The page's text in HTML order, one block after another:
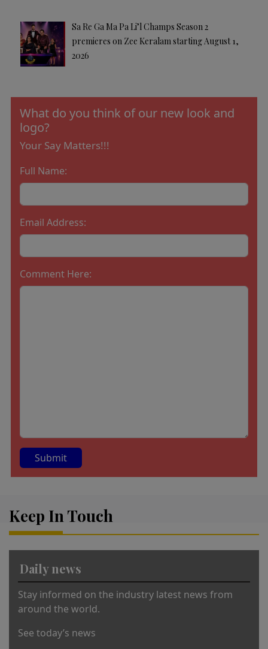
Sa Re Ga Ma Pa Li’l Champs Season 2
premieres on Zee Keralam starting August 1,
2026
What do you think of our new look and
logo?
Your Say Matters!!!
Full Name:
Email Address:
Comment Here:
e
Keep In Touch
Daily news
Stay informed on the industry latest news from
around the world.
See today’s news